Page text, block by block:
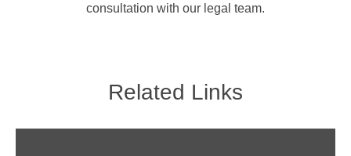
consultation with our legal team.
Related Links